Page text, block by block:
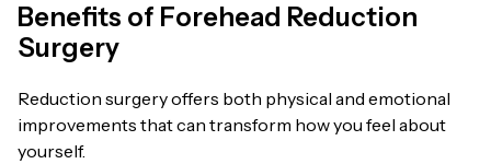
Benefits of Forehead Reduction
Surgery
Reduction surgery offers both physical and emotional
improvements that can transform how you feel about
yourself.